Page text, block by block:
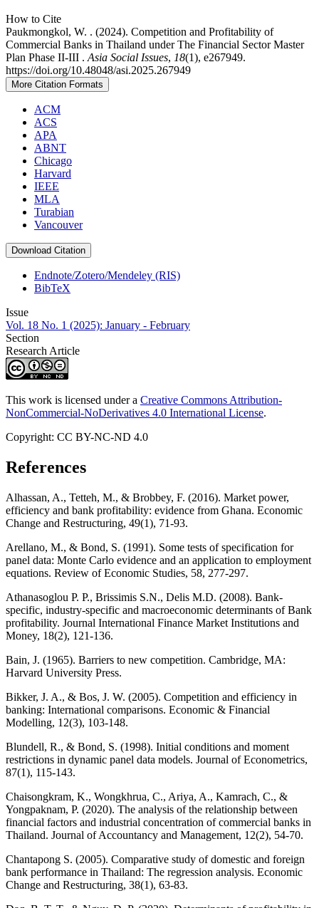
How to Cite
Paukmongkol, W. . (2024). Competition and Profitability of
Commercial Banks in Thailand under The Financial Sector Master
Plan Phase II-III . Asia Social Issues, 18(1), e267949.
https://doi.org/10.48048/asi.2025.267949
More Citation Formats
ACM
ACS
APA
ABNT
Chicago
Harvard
IEEE
MLA
Turabian
Vancouver
Download Citation
Endnote/Zotero/Mendeley (RIS)
BibTeX
Issue
Vol. 18 No. 1 (2025): January - February
Section
Research Article
This work is licensed under a Creative Commons Attribution-
NonCommercial-NoDerivatives 4.0 International License.
Copyright: CC BY-NC-ND 4.0
References
Alhassan, A., Tetteh, M., & Brobbey, F. (2016). Market power,
efficiency and bank profitability: evidence from Ghana. Economic
Change and Restructuring, 49(1), 71-93.
Arellano, M., & Bond, S. (1991). Some tests of specification for
panel data: Monte Carlo evidence and an application to employment
equations. Review of Economic Studies, 58, 277-297.
Athanasoglou P. P., Brissimis S.N., Delis M.D. (2008). Bank-
specific, industry-specific and macroeconomic determinants of Bank
profitability. Journal International Finance Market Institutions and
Money, 18(2), 121-136.
Bain, J. (1965). Barriers to new competition. Cambridge, MA:
Harvard University Press.
Bikker, J. A., & Bos, J. W. (2005). Competition and efficiency in
banking: International comparisons. Economic & Financial
Modelling, 12(3), 103-148.
Blundell, R., & Bond, S. (1998). Initial conditions and moment
restrictions in dynamic panel data models. Journal of Econometrics,
87(1), 115-143.
Chaisongkram, K., Wongkhrua, C., Ariya, A., Kamrach, C., &
Yongpaknam, P. (2020). The analysis of the relationship between
financial factors and industrial concentration of commercial banks in
Thailand. Journal of Accountancy and Management, 12(2), 54-70.
Chantapong S. (2005). Comparative study of domestic and foreign
bank performance in Thailand: The regression analysis. Economic
Change and Restructuring, 38(1), 63-83.